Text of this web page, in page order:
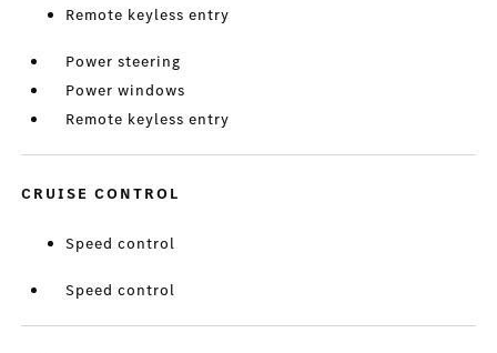
Remote keyless entry
Power steering
Power windows
Remote keyless entry
CRUISE CONTROL
Speed control
Speed control